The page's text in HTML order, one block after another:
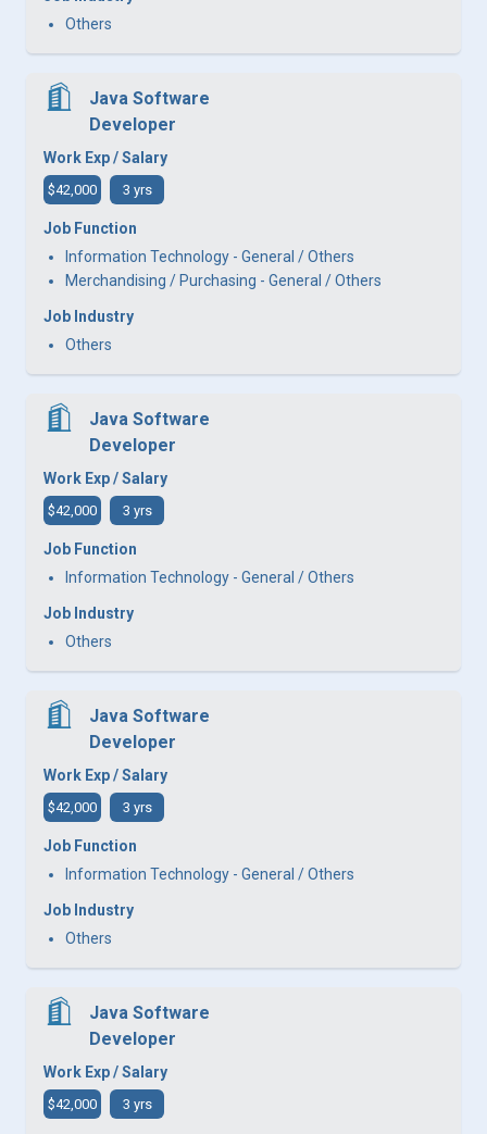
Others
Java Software
Developer
Work Exp / Salary
$42,000 3 yrs
Job Function
Information Technology - General / Others
Merchandising / Purchasing - General / Others
Job Industry
Others
Java Software
Developer
Work Exp / Salary
$42,000 3 yrs
Job Function
Information Technology - General / Others
Job Industry
Others
Java Software
Developer
Work Exp / Salary
$42,000 3 yrs
Job Function
Information Technology - General / Others
Job Industry
Others
Java Software
Developer
Work Exp / Salary
$42,000 3 yrs